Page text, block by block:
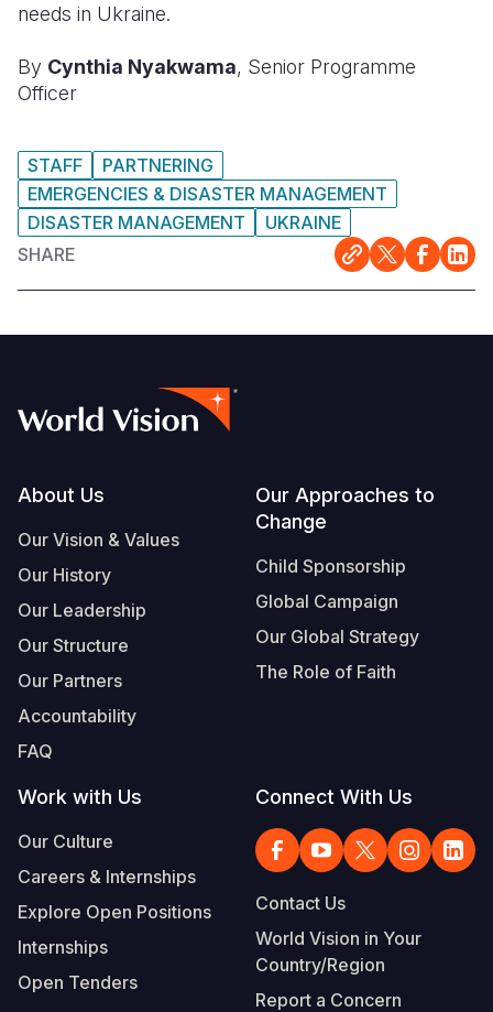
needs in Ukraine.
By Cynthia Nyakwama, Senior Programme
Officer
STAFF
PARTNERING
EMERGENCIES & DISASTER MANAGEMENT
DISASTER MANAGEMENT
UKRAINE
SHARE
Footer
About Us
Our Vision & Values
Our History
Our Leadership
Our Structure
Our Partners
Accountability
FAQ
Our Approaches to
Change
Child Sponsorship
Global Campaign
Our Global Strategy
The Role of Faith
Work with Us
Our Culture
Careers & Internships
Explore Open Positions
Internships
Open Tenders
Connect With Us
Contact Us
World Vision in Your
Country/Region
Report a Concern